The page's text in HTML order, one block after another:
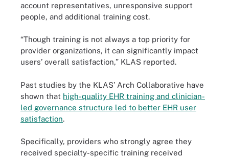
account representatives, unresponsive support
people, and additional training cost.
“Though training is not always a top priority for
provider organizations, it can significantly impact
users’ overall satisfaction,” KLAS reported.
Past studies by the KLAS’ Arch Collaborative have
shown that high-quality EHR training and clinician-
led governance structure led to better EHR user
satisfaction.
Specifically, providers who strongly agree they
received specialty-specific training received